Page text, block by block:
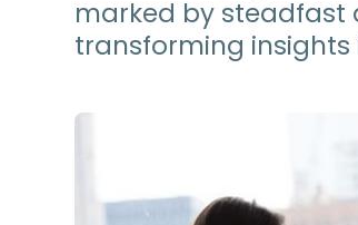
marked by
transforming